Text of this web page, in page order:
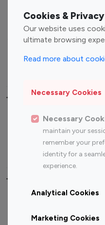
Cookies & Privacy
Our website uses
ultimate browsing
Read more about
Necessary Cookies
Necessary
maintain your
remember your
identity for a
experience.
Analytical Cookies
Marketing Cookies
Sports Influencers
Top Most Followed
Top 100
Top 200
Instagram
Influencer
Top 100 Instagram
Canada